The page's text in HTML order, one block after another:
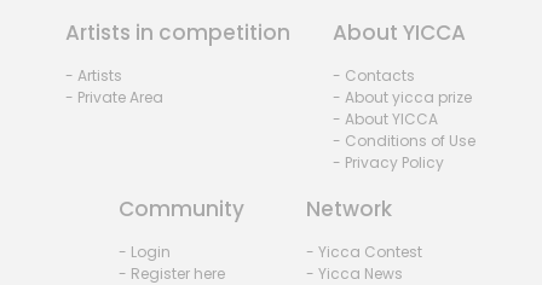
Artists in competition
- Artists
- Private Area
About YICCA
- Contacts
- About yicca prize
- About YICCA
- Conditions of Use
- Privacy Policy
Community
- Login
- Register here
Network
- Yicca Contest
- Yicca News